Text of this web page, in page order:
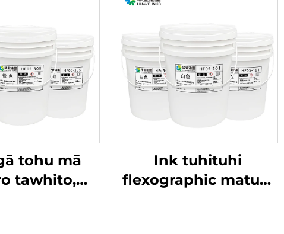
tohu mā
tawhito,
Ink tuhituhi
flexographic matua-